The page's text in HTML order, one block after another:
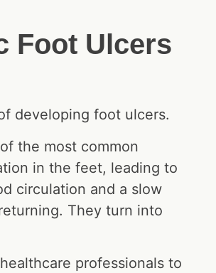
Foot Ulcers
developing foot ulcers.
the most common
in the feet, leading to
circulation and a slow
They turn into
professionals to